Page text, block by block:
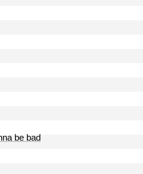
be bad